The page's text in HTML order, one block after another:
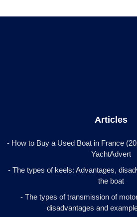
Articles
- How to Buy a Used Boat in France
YachtAdvert
- The types of keels: Advantages,
the boat
- The types of transmission of
disadvantages and